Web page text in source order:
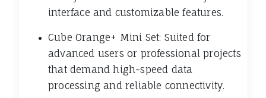
interface and customizable features.
Cube Orange+ Mini Set: Suited for
advanced users or professional projects
that demand high-speed data
processing and reliable connectivity.